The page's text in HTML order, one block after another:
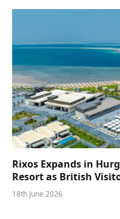
Rixos Expands in
Resort as British
18th June 2026